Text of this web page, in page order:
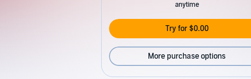
anytime
Try for $0.00
More purchase options